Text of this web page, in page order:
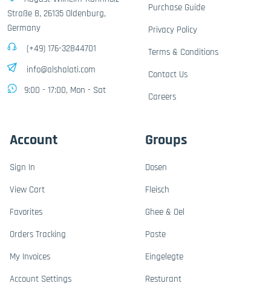
Straße 8, 26135 Oldenburg,
Germany
(+49) 176-32844701
info@alshalati.com
9:00 - 17:00, Mon - Sat
Purchase Guide
Privacy Policy
Terms & Conditions
Contact Us
Careers
Account
Sign In
View Cart
Favorites
Orders Tracking
My Invoices
Account Settings
Groups
Dosen
Fleisch
Ghee & Oel
Paste
Eingelegte
Resturant